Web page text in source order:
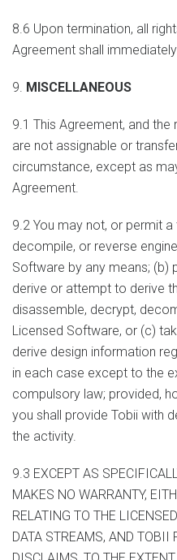
8.6 Upon termination, all
Agreement shall
9. MISCELLANEOUS
9.1 This Agreement, and the
are not assignable or
circumstance, except as
Agreement.
9.2 You may not, or permit
decompile, or reverse
Software by any means; (b)
derive or attempt to derive
disassemble, decrypt,
Licensed Software, or (c)
derive design information
in each case except to the
compulsory law; provided,
you shall provide Tobii with
the activity.
9.3 EXCEPT AS
MAKES NO WARRANTY,
RELATING TO THE
DATA STREAMS, AND TOBII